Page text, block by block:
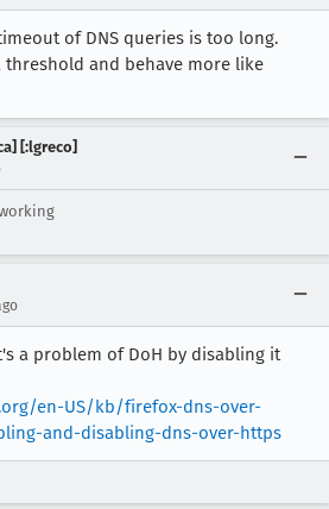
of DNS queries is too long.
threshold and behave more like
[:lgreco]
a problem of DoH by disabling it
en-US/kb/firefox-dns-over-
and-disabling-dns-over-https